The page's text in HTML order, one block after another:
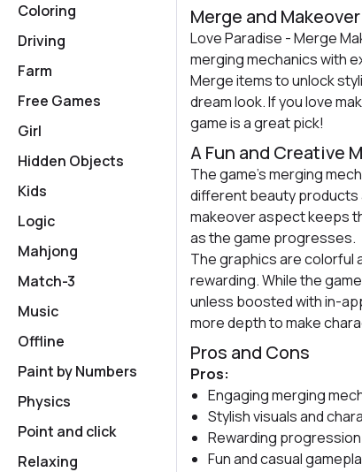
Coloring
Driving
Farm
Free Games
Girl
Hidden Objects
Kids
Logic
Mahjong
Match-3
Music
Offline
Paint by Numbers
Physics
Point and click
Relaxing
Merge and
Love Paradise - Merge
merging mechanics with
Merge items to unlock
dream look. If you love
game is a great pick!
A Fun and Creative
The game’s merging
different beauty products
makeover aspect keeps
as the game progresses.
The graphics are colorful
rewarding. While the
unless boosted with in-
more depth to make
Pros and Cons
Pros:
Engaging merging
Stylish visuals and
Rewarding
Fun and casual